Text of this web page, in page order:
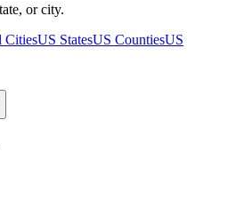
or city.
CitiesUS StatesUS CountiesUS